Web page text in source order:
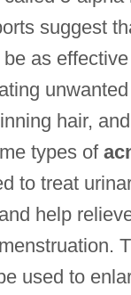
suggest
as
hair,
types of
to treat
help
used to